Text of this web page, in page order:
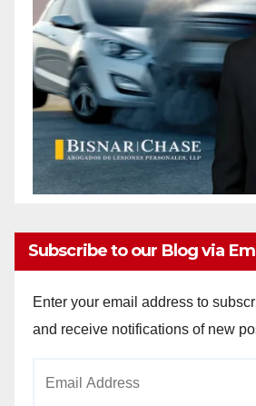
Subscribe to our Blog via
Enter your email address to
and receive notifications of new